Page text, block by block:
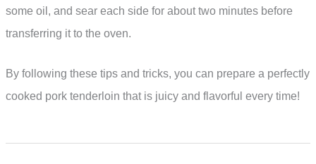
some oil, and sear each side for about two minutes before
transferring it to the oven.
By following these tips and tricks, you can prepare a perfectly
cooked pork tenderloin that is juicy and flavorful every time!